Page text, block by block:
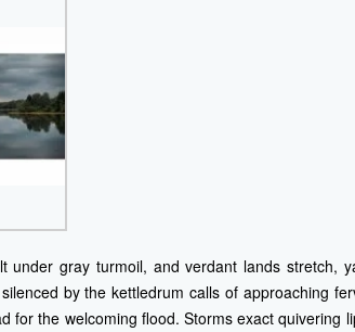
under gray turmoil, and verdant lands stretch,
by the kettledrum calls of approaching
for the welcoming flood. Storms exact quivering